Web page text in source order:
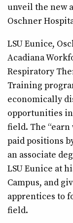
unveil the new
Oschner
LSU Eunice,
Acadiana
Respiratory
Training
economically
opportunities
field. The
paid positions
an associate
LSU Eunice at
Campus, and
apprentices to
field.